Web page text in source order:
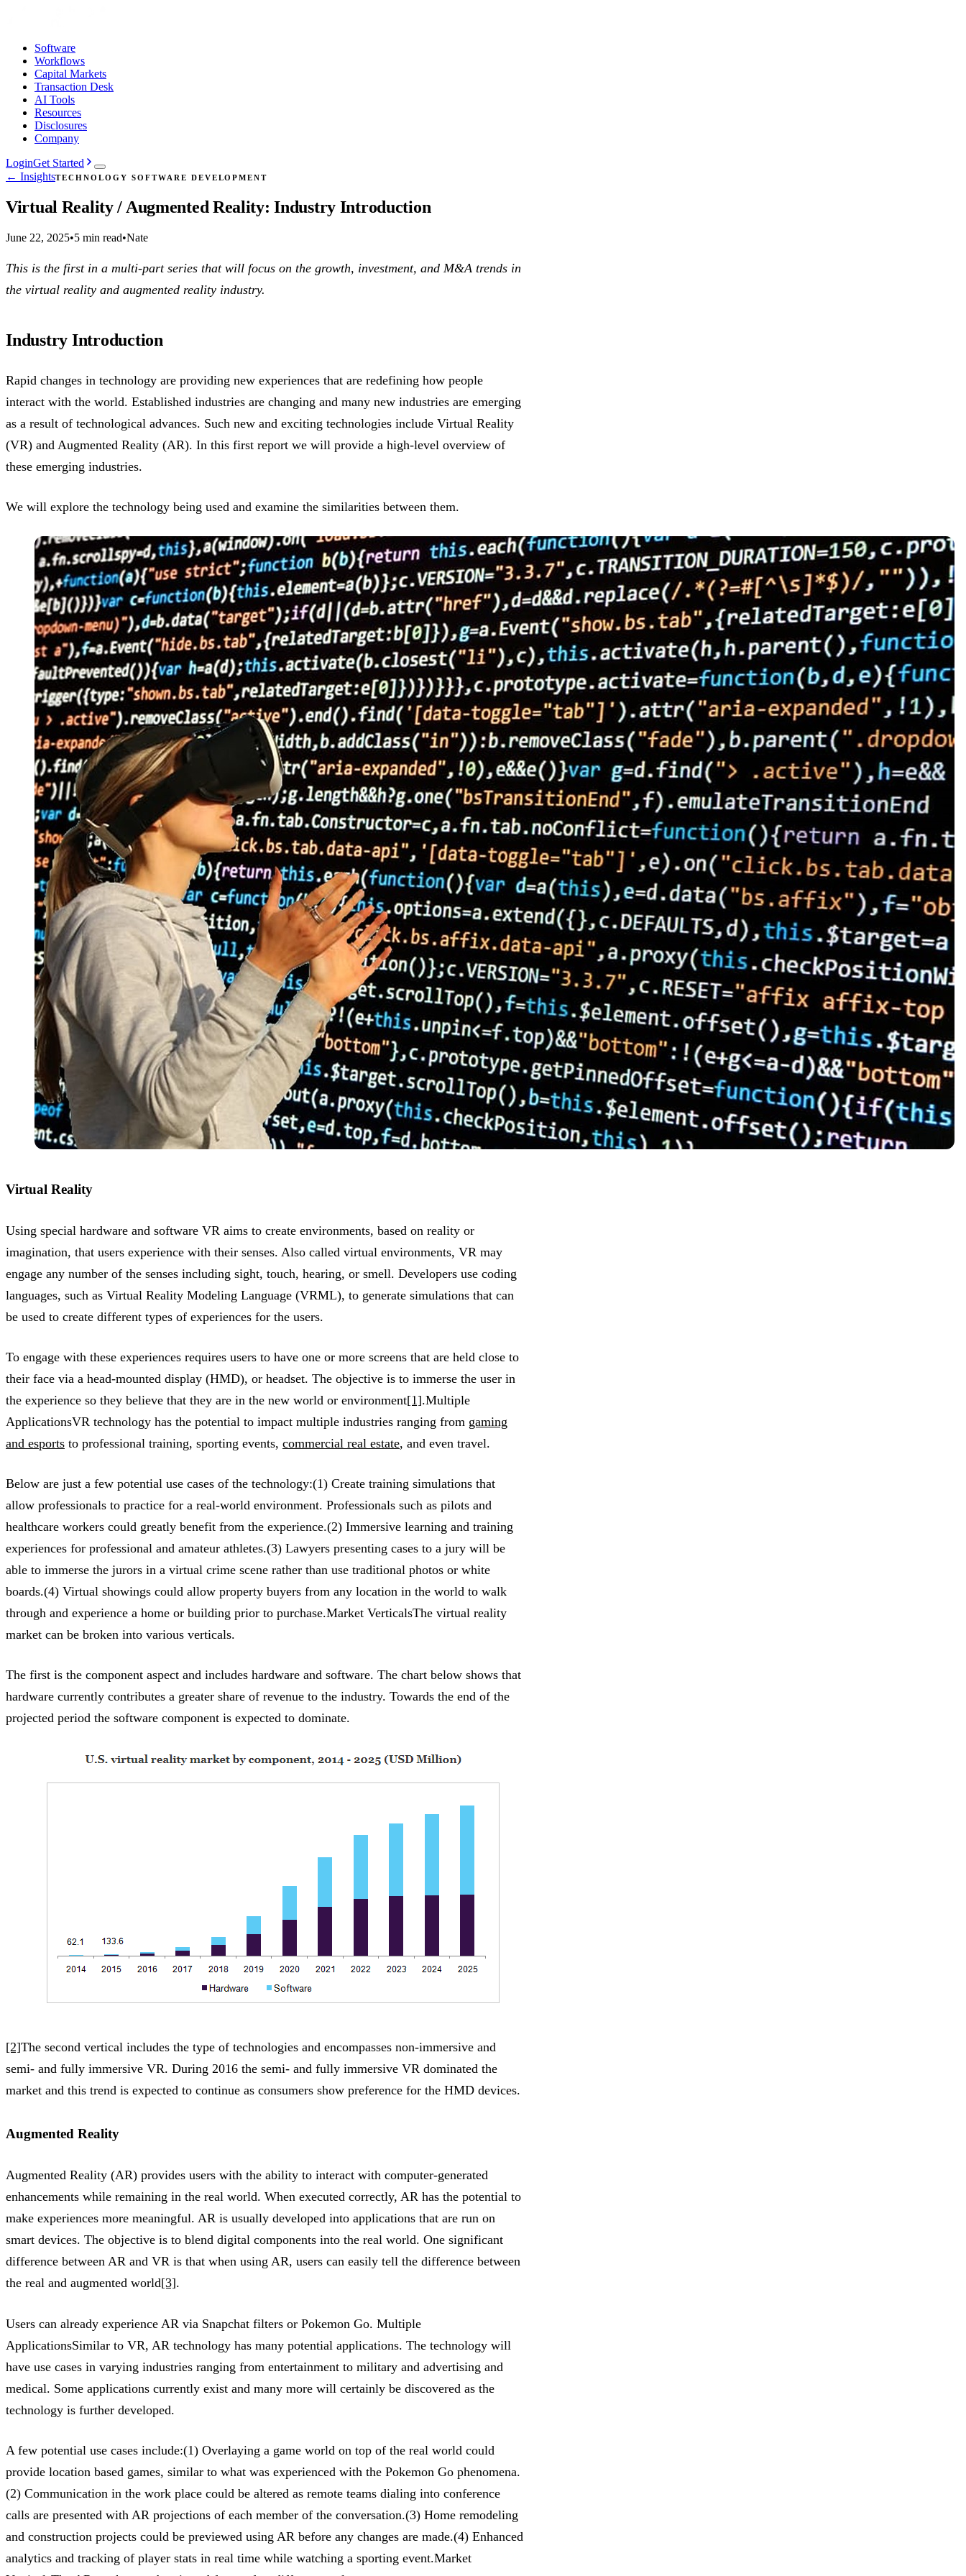
Software
Workflows
Capital Markets
Transaction Desk
AI Tools
Resources
Disclosures
Company
LoginGet Started
← InsightsTECHNOLOGY SOFTWARE DEVELOPMENT
Virtual Reality / Augmented Reality: Industry Introduction
June 22, 2025•5 min read•Nate
This is the first in a multi-part series that will focus on the growth, investment, and M&A trends in
the virtual reality and augmented reality industry.
Industry Introduction
Rapid changes in technology are providing new experiences that are redefining how people
interact with the world. Established industries are changing and many new industries are emerging
as a result of technological advances. Such new and exciting technologies include Virtual Reality
(VR) and Augmented Reality (AR). In this first report we will provide a high-level overview of
these emerging industries.
We will explore the technology being used and examine the similarities between them.
Virtual Reality
Using special hardware and software VR aims to create environments, based on reality or
imagination, that users experience with their senses. Also called virtual environments, VR may
engage any number of the senses including sight, touch, hearing, or smell. Developers use coding
languages, such as Virtual Reality Modeling Language (VRML), to generate simulations that can
be used to create different types of experiences for the users.
To engage with these experiences requires users to have one or more screens that are held close to
their face via a head-mounted display (HMD), or headset. The objective is to immerse the user in
the experience so they believe that they are in the new world or environment[1].Multiple
ApplicationsVR technology has the potential to impact multiple industries ranging from gaming
and esports to professional training, sporting events, commercial real estate, and even travel.
Below are just a few potential use cases of the technology:(1) Create training simulations that
allow professionals to practice for a real-world environment. Professionals such as pilots and
healthcare workers could greatly benefit from the experience.(2) Immersive learning and training
experiences for professional and amateur athletes.(3) Lawyers presenting cases to a jury will be
able to immerse the jurors in a virtual crime scene rather than use traditional photos or white
boards.(4) Virtual showings could allow property buyers from any location in the world to walk
through and experience a home or building prior to purchase.Market VerticalsThe virtual reality
market can be broken into various verticals.
The first is the component aspect and includes hardware and software. The chart below shows that
hardware currently contributes a greater share of revenue to the industry. Towards the end of the
projected period the software component is expected to dominate.
[2]The second vertical includes the type of technologies and encompasses non-immersive and
semi- and fully immersive VR. During 2016 the semi- and fully immersive VR dominated the
market and this trend is expected to continue as consumers show preference for the HMD devices.
Augmented Reality
Augmented Reality (AR) provides users with the ability to interact with computer-generated
enhancements while remaining in the real world. When executed correctly, AR has the potential to
make experiences more meaningful. AR is usually developed into applications that are run on
smart devices. The objective is to blend digital components into the real world. One significant
difference between AR and VR is that when using AR, users can easily tell the difference between
the real and augmented world[3].
Users can already experience AR via Snapchat filters or Pokemon Go. Multiple
ApplicationsSimilar to VR, AR technology has many potential applications. The technology will
have use cases in varying industries ranging from entertainment to military and advertising and
medical. Some applications currently exist and many more will certainly be discovered as the
technology is further developed.
A few potential use cases include:(1) Overlaying a game world on top of the real world could
provide location based games, similar to what was experienced with the Pokemon Go phenomena.
(2) Communication in the work place could be altered as remote teams dialing into conference
calls are presented with AR projections of each member of the conversation.(3) Home remodeling
and construction projects could be previewed using AR before any changes are made.(4) Enhanced
analytics and tracking of player stats in real time while watching a sporting event.Market